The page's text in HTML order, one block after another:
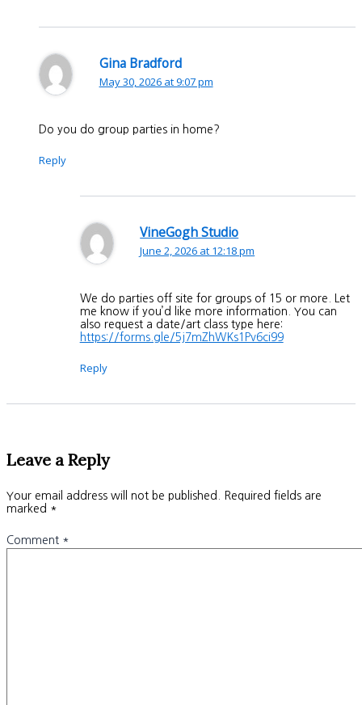
Gina Bradford
May 30, 2026 at 9:07 pm
Do you do group parties in home?
Reply
VineGogh Studio
June 2, 2026 at 12:18 pm
We do parties off site for groups of 15 or more. Let
me know if you’d like more information. You can
also request a date/art class type here:
https://forms.gle/5j7mZhWKs1Pv6ci99
Reply
Leave a Reply
Your email address will not be published.
Required fields are
marked *
Comment *